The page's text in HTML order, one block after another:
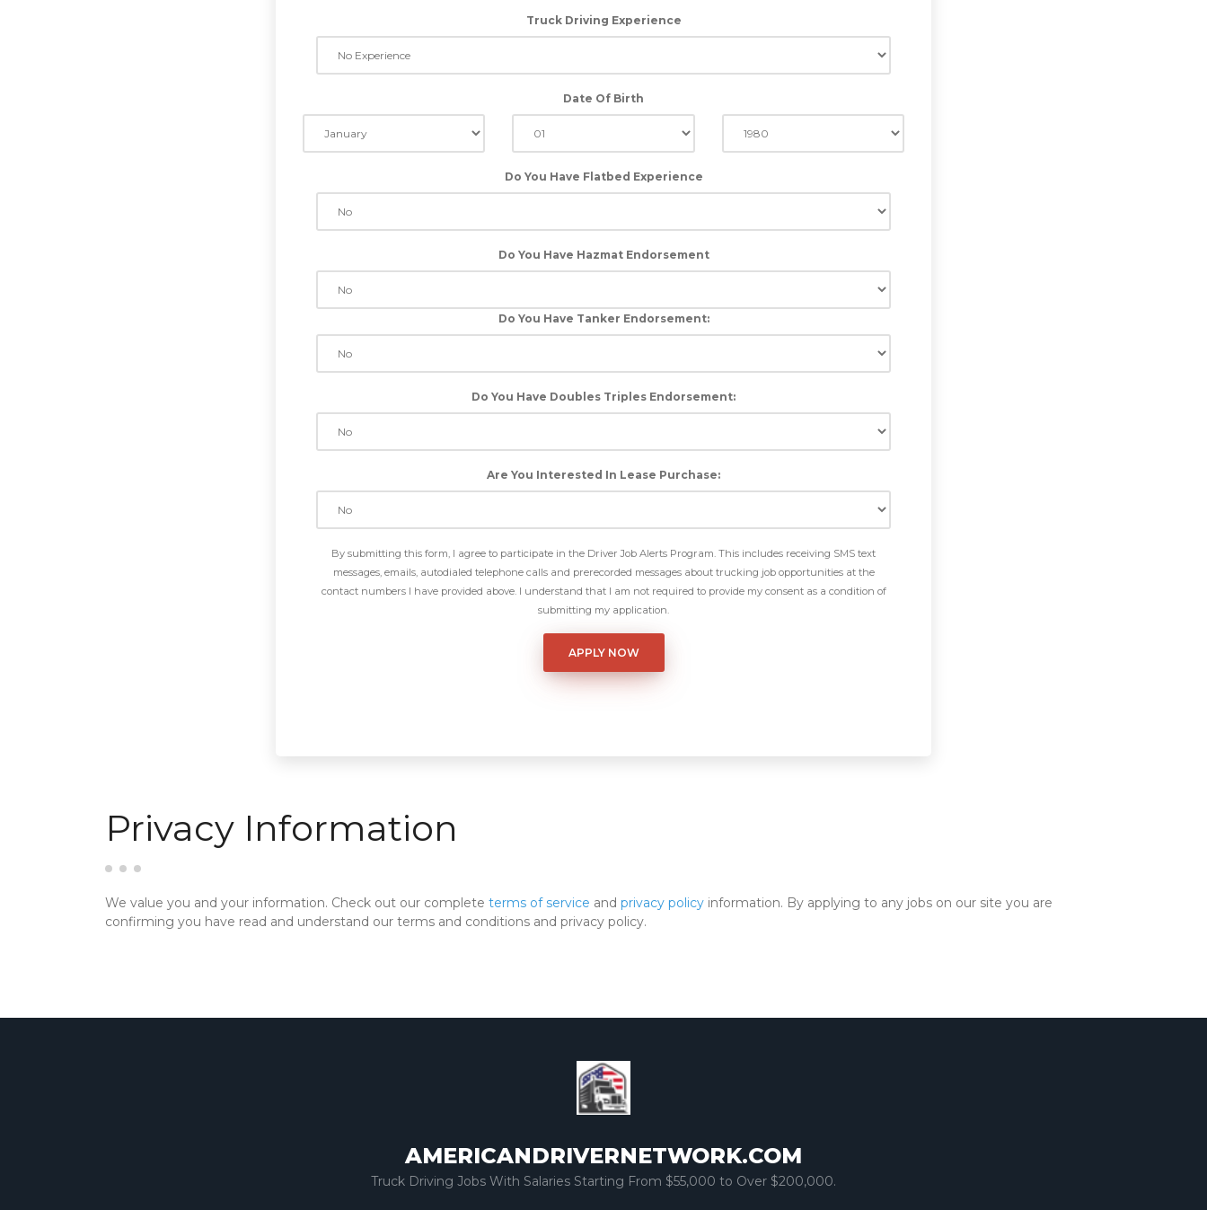
Truck Driving Experience
Date Of Birth
Do You Have Flatbed Experience
Do You Have Hazmat Endorsement
Do You Have Tanker Endorsement:
Do You Have Doubles Triples Endorsement:
Are You Interested In Lease Purchase:
By submitting this form, I agree to participate in the Driver Job Alerts Program. This includes receiving SMS text
messages, emails, autodialed telephone calls and prerecorded messages about trucking job opportunities at the
contact numbers I have provided above. I understand that I am not required to provide my consent as a condition of
submitting my application.
Privacy Information
We value you and your information. Check out our complete terms of service and privacy policy information. By applying to any jobs on our site you are
confirming you have read and understand our terms and conditions and privacy policy.
AMERICANDRIVERNETWORK.COM
Truck Driving Jobs With Salaries Starting From $55,000 to Over $200,000.